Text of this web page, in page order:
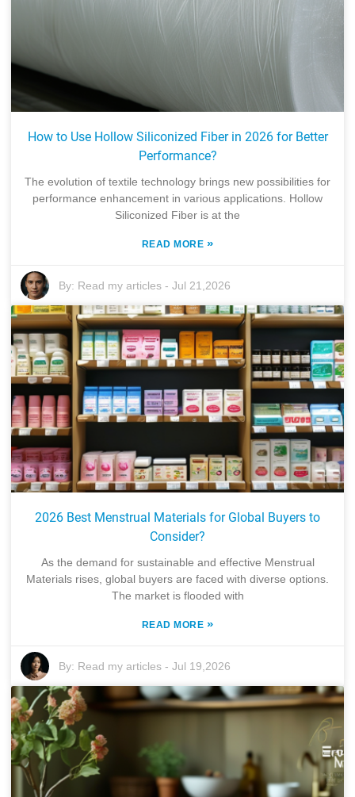
How to Use Hollow Siliconized Fiber in 2026 for Better
Performance?
The evolution of textile technology brings new possibilities for
performance enhancement in various applications. Hollow
Siliconized Fiber is at the
READ MORE »
By: Read my articles -Jul 21,2026
2026 Best Menstrual Materials for Global Buyers to
Consider?
As the demand for sustainable and effective Menstrual
Materials rises, global buyers are faced with diverse options.
The market is flooded with
READ MORE »
By: Read my articles -Jul 19,2026